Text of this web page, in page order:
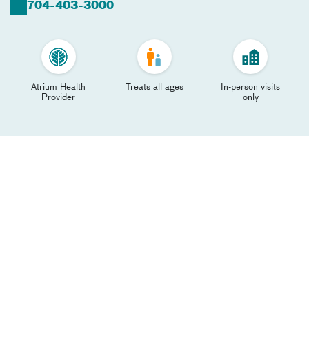
704-403-3000
Atrium Health
Provider
Treats all ages
In-person visits
only